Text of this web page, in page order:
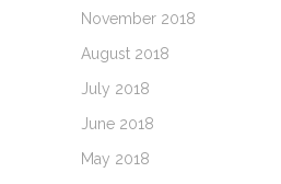
November 2018
August 2018
July 2018
June 2018
May 2018